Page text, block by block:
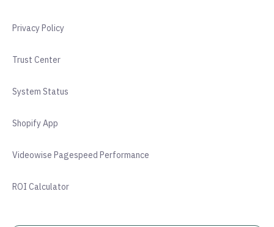
Privacy Policy
Trust Center
System Status
Shopify App
Videowise Pagespeed Performance
ROI Calculator